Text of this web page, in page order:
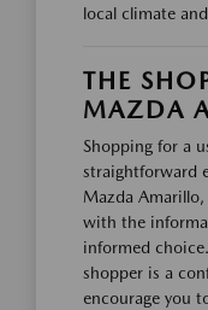
local climate
THE
MAZDA
Shopping for a
straightforward
Mazda
with the
informed
shopper is a
encourage you